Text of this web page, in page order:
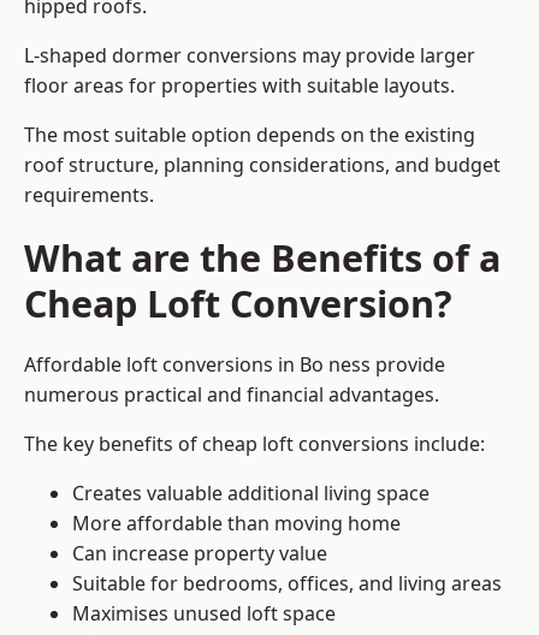
hipped roofs.
L-shaped dormer conversions may provide larger
floor areas for properties with suitable layouts.
The most suitable option depends on the existing
roof structure, planning considerations, and budget
requirements.
What are the Benefits of a
Cheap Loft Conversion?
Affordable loft conversions in Bo ness provide
numerous practical and financial advantages.
The key benefits of cheap loft conversions include:
Creates valuable additional living space
More affordable than moving home
Can increase property value
Suitable for bedrooms, offices, and living areas
Maximises unused loft space